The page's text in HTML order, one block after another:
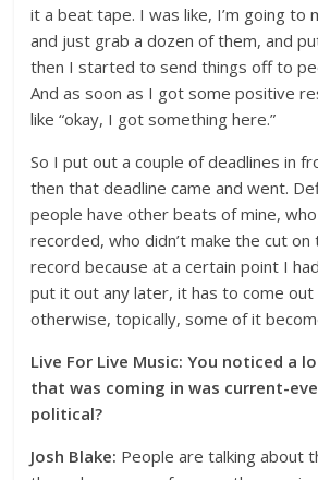
it a beat tape. I was like, I’m going to
and just grab a dozen of them, and
then I started to send things off to
And as soon as I got some positive
like “okay, I got something here.”
So I put out a couple of deadlines in
then that deadline came and went.
people have other beats of mine,
recorded, who didn’t make the cut on
record because at a certain point I
put it out any later, it has to come out
otherwise, topically, some of it
Live For Live Music: You noticed a
that was coming in was current-
political?
Josh Blake: People are talking about